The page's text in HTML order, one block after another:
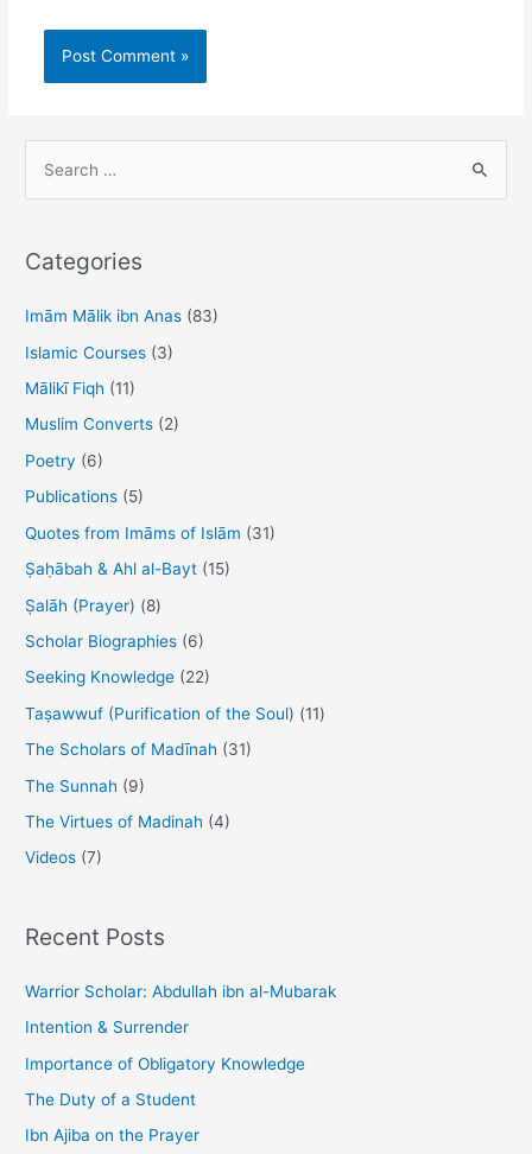
r
h
f
o
Categories
Imām Mālik ibn Anas (83)
Islamic Courses (3)
Mālikī Fiqh (11)
Muslim Converts (2)
Poetry (6)
Publications (5)
Quotes from Imāms of Islām (31)
Ṣaḥābah & Ahl al-Bayt (15)
Ṣalāh (Prayer) (8)
Scholar Biographies (6)
Seeking Knowledge (22)
Taṣawwuf (Purification of the Soul) (11)
The Scholars of Madīnah (31)
The Sunnah (9)
The Virtues of Madinah (4)
Videos (7)
Recent Posts
Warrior Scholar: Abdullah ibn al-Mubarak
Intention & Surrender
Importance of Obligatory Knowledge
The Duty of a Student
Ibn Ajiba on the Prayer